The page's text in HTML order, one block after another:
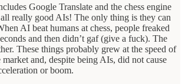
Google Translate and the chess engine
really good AIs! The only thing is they can
AI beat humans at chess, people freaked
and then didn’t gaf (give a fuck). The
These things probably grew at the speed of
and, despite being AIs, did not cause
or boom.